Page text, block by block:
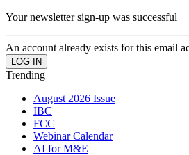
Your newsletter sign-up was successful
An account already exists for this email
Trending
August 2026 Issue
IBC
FCC
Webinar Calendar
AI for M&E